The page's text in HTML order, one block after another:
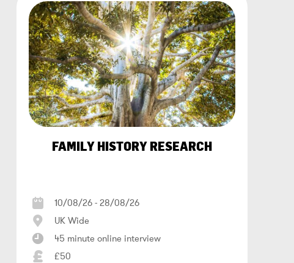
FAMILY HISTORY RESEARCH
10/08/26 - 28/08/26
UK Wide
45 minute online interview
£50